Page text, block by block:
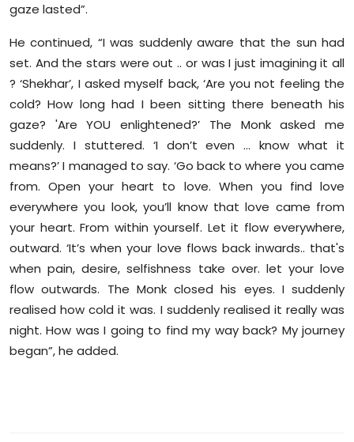
gaze lasted”.
He continued, “I was suddenly aware that the sun had
set. And the stars were out .. or was I just imagining it all
? ‘Shekhar’, I asked myself back, ‘Are you not feeling the
cold? How long had I been sitting there beneath his
gaze? 'Are YOU enlightened?’ The Monk asked me
suddenly. I stuttered. ‘I don’t even … know what it
means?’ I managed to say. ‘Go back to where you came
from. Open your heart to love. When you find love
everywhere you look, you’ll know that love came from
your heart. From within yourself. Let it flow everywhere,
outward. ‘It’s when your love flows back inwards.. that's
when pain, desire, selfishness take over. let your love
flow outwards. The Monk closed his eyes. I suddenly
realised how cold it was. I suddenly realised it really was
night. How was I going to find my way back? My journey
began”, he added.